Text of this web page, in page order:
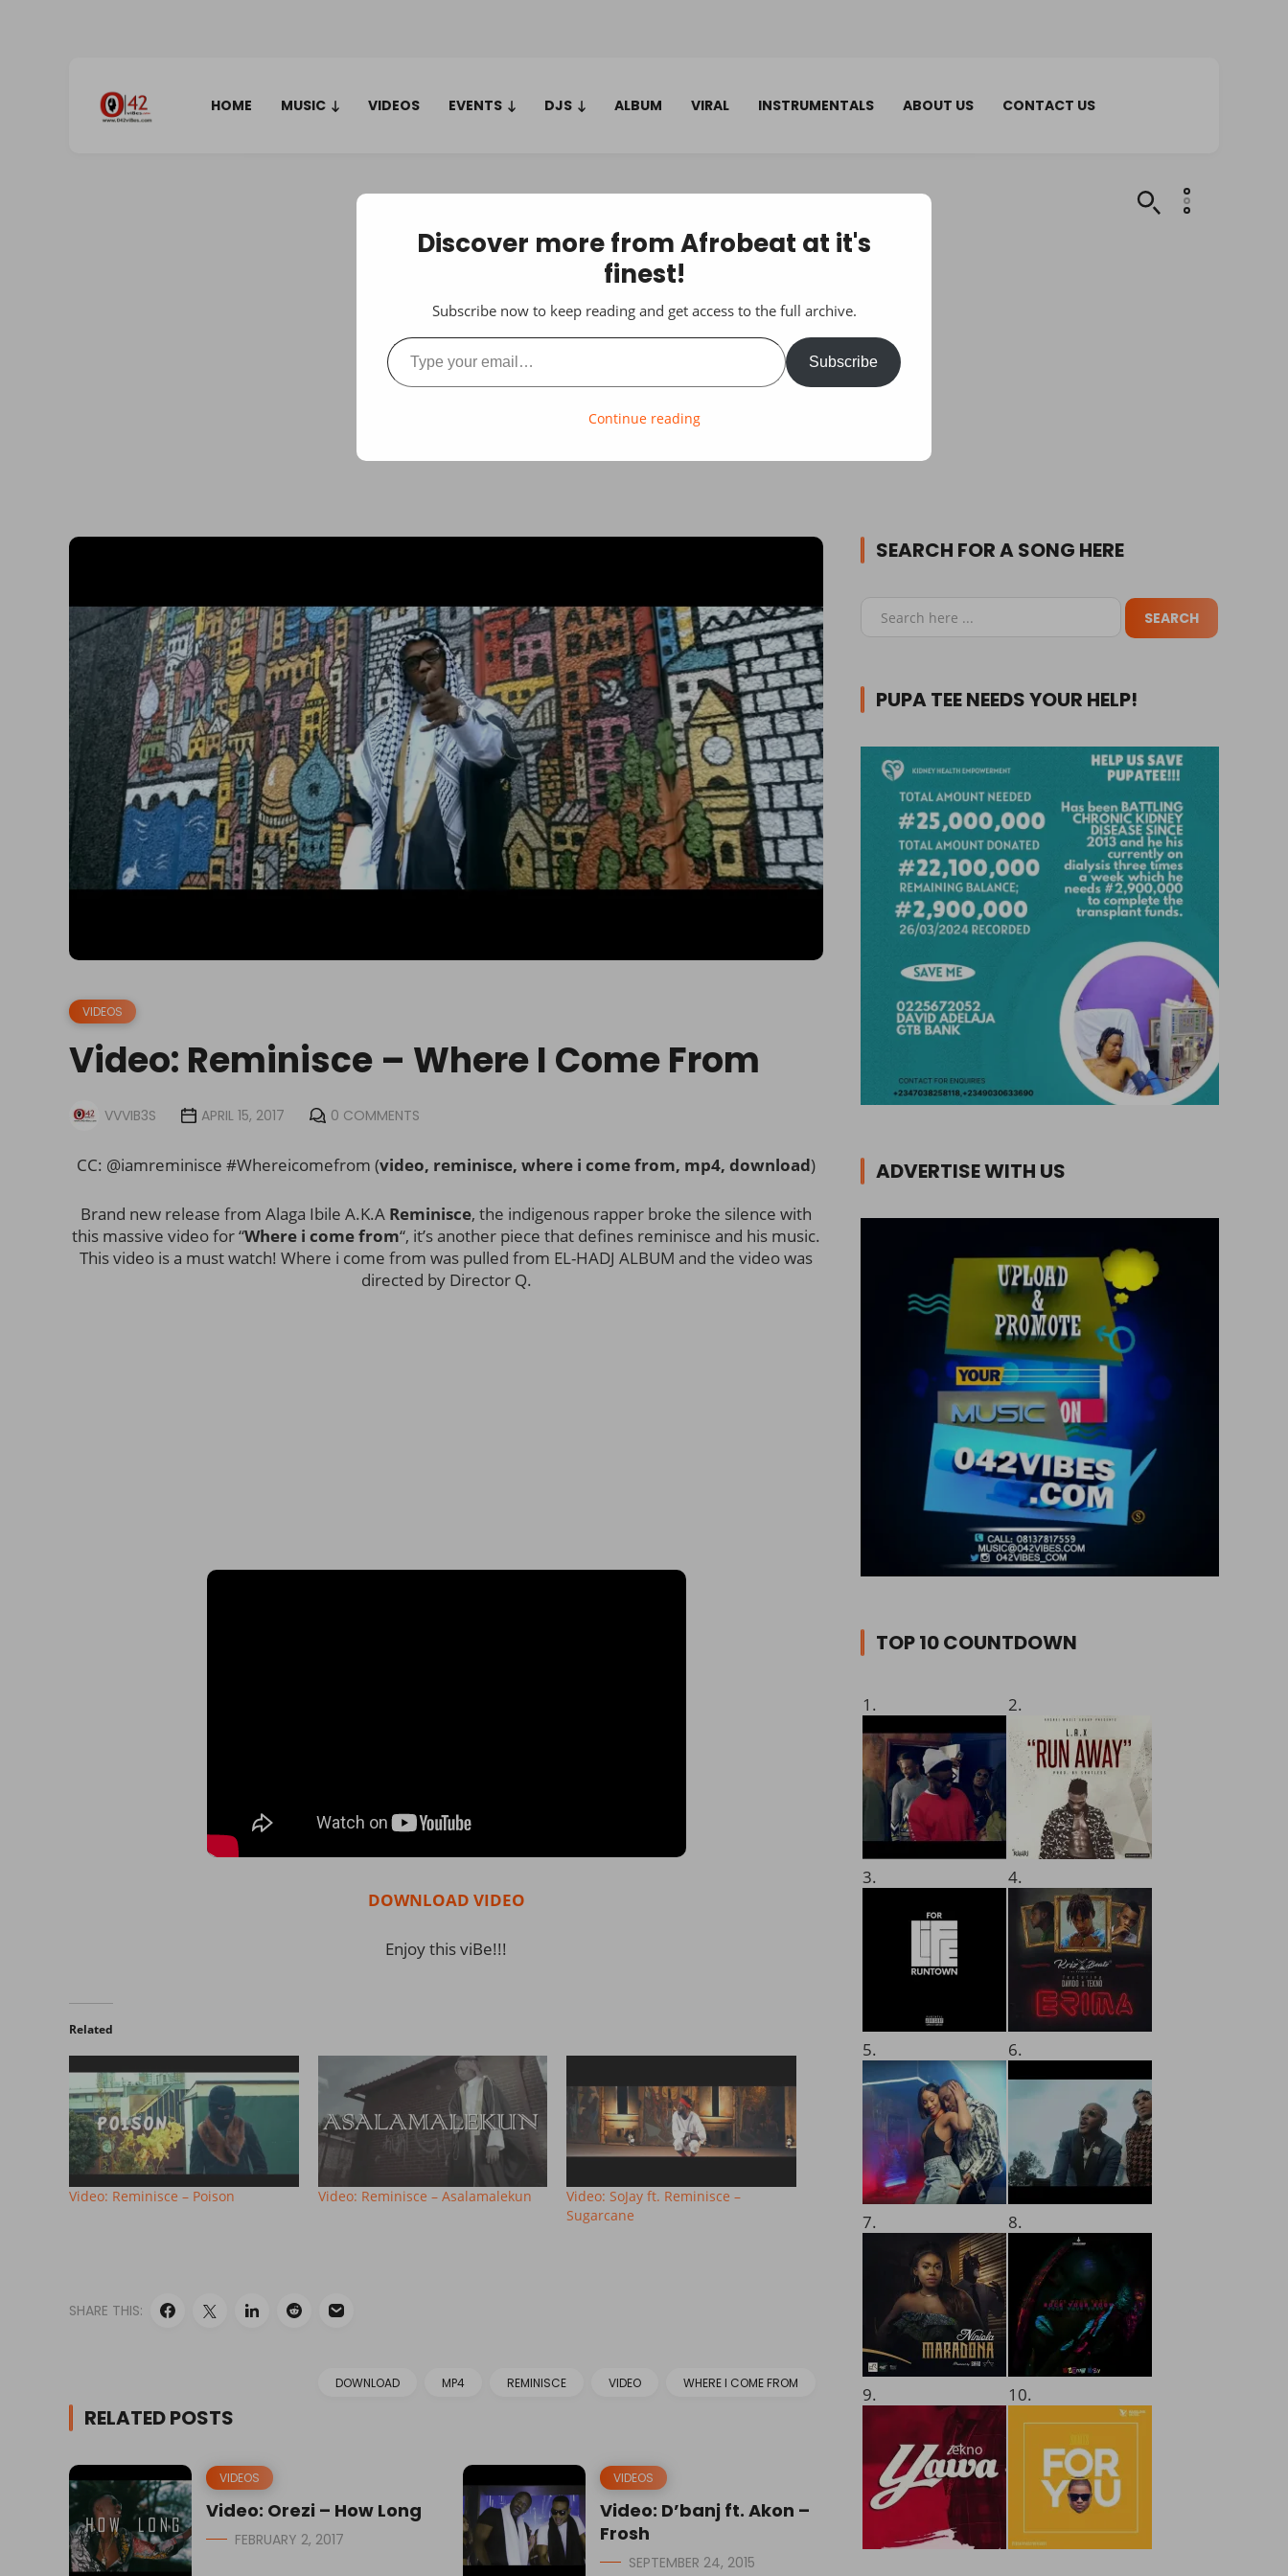
HOME MUSIC VIDEOS EVENTS DJS ALBUM VIRAL INSTRUMENTALS ABOUT US CONTACT US
VIDEOS
Video: Reminisce – Where I Come From
VVVIB3S APRIL 15, 2017 0 COMMENTS
CC: @iamreminisce #Whereicomefrom (video, reminisce, where i come from, mp4, download)
Brand new release from Alaga Ibile A.K.A Reminisce, the indigenous rapper broke the silence with
this massive video for “Where i come from“, it’s another piece that defines reminisce and his music.
This video is a must watch! Where i come from was pulled from EL-HADJ ALBUM and the video was
directed by Director Q.
DOWNLOAD VIDEO
Enjoy this viBe!!!
Related
Video: Reminisce – Poison Video: Reminisce – Asalamalekun
Video: SoJay ft. Reminisce –
Sugarcane
SHARE THIS:
DOWNLOAD MP4 REMINISCE VIDEO WHERE I COME FROM
RELATED POSTS
VIDEOS
Video: Orezi – How Long
FEBRUARY 2, 2017
VIDEOS
Video: D’banj ft. Akon –
Frosh
SEPTEMBER 24, 2015
SEARCH FOR A SONG HERE
PUPA TEE NEEDS YOUR HELP!
ADVERTISE WITH US
TOP 10 COUNTDOWN
1. 2.
3. 4.
5. 6.
7. 8.
9. 10.
Discover more from Afrobeat at it's
finest!
Subscribe now to keep reading and get access to the full archive.
Type your email…
Subscribe
Continue reading